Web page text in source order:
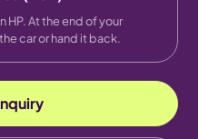
HP. At the end of your
car or hand it back.